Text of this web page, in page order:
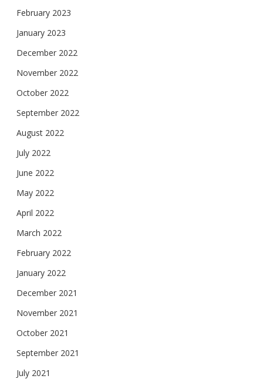
February 2023
January 2023
December 2022
November 2022
October 2022
September 2022
August 2022
July 2022
June 2022
May 2022
April 2022
March 2022
February 2022
January 2022
December 2021
November 2021
October 2021
September 2021
July 2021